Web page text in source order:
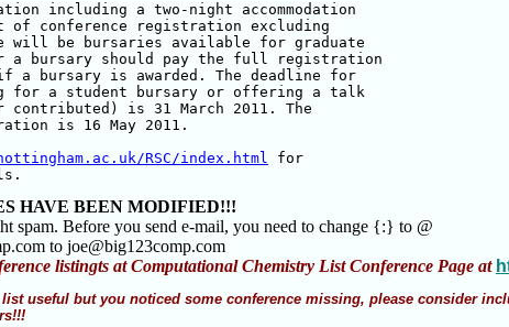
including a two-night accommodation
of conference registration excluding
will be bursaries available for graduate
a bursary should pay the full registration
bursary is awarded. The deadline for
for a student bursary or offering a talk
is 31 March 2011. The
is 16 May 2011.
RSC/index.html for
HAVE BEEN MODIFIED!!!
spam. Before you send e-mail, you need to change {:} to @
to joe@big123comp.com
listingts at Computational Chemistry List Conference Page at
useful but you noticed some conference missing, please consider